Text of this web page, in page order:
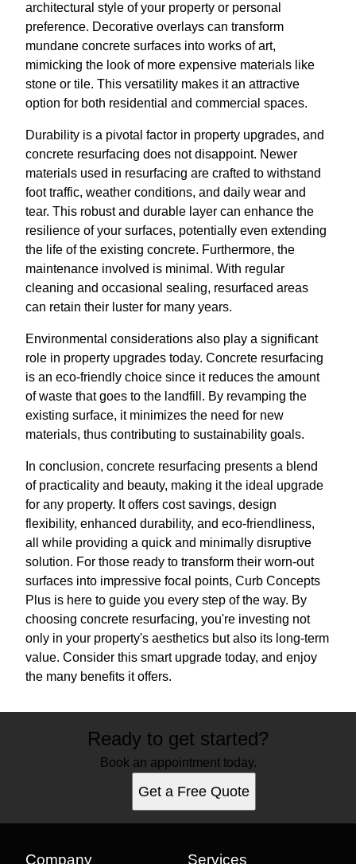
architectural style of your property or personal
preference. Decorative overlays can transform
mundane concrete surfaces into works of art,
mimicking the look of more expensive materials like
stone or tile. This versatility makes it an attractive
option for both residential and commercial spaces.
Durability is a pivotal factor in property upgrades, and
concrete resurfacing does not disappoint. Newer
materials used in resurfacing are crafted to withstand
foot traffic, weather conditions, and daily wear and
tear. This robust and durable layer can enhance the
resilience of your surfaces, potentially even extending
the life of the existing concrete. Furthermore, the
maintenance involved is minimal. With regular
cleaning and occasional sealing, resurfaced areas
can retain their luster for many years.
Environmental considerations also play a significant
role in property upgrades today. Concrete resurfacing
is an eco-friendly choice since it reduces the amount
of waste that goes to the landfill. By revamping the
existing surface, it minimizes the need for new
materials, thus contributing to sustainability goals.
In conclusion, concrete resurfacing presents a blend
of practicality and beauty, making it the ideal upgrade
for any property. It offers cost savings, design
flexibility, enhanced durability, and eco-friendliness,
all while providing a quick and minimally disruptive
solution. For those ready to transform their worn-out
surfaces into impressive focal points, Curb Concepts
Plus is here to guide you every step of the way. By
choosing concrete resurfacing, you're investing not
only in your property's aesthetics but also its long-term
value. Consider this smart upgrade today, and enjoy
the many benefits it offers.
Ready to get started?
Book an appointment today.
Get a Free Quote
Company Services